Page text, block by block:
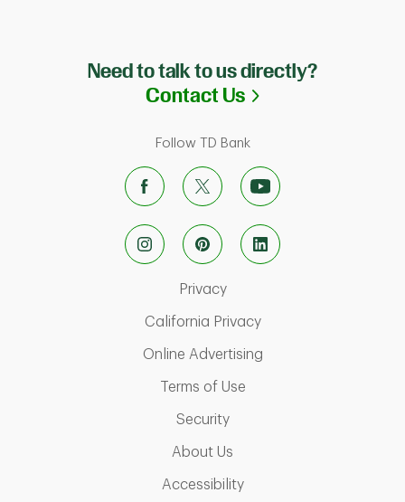
Need to talk to us directly?
Contact Us Link Opens in
Follow TD Bank
PrivacyLink Opens in New Tab
California PrivacyLink Opens in New
Online AdvertisingLink Opens in New
Terms of UseLink Opens in New Tab
SecurityLink Opens in New Tab
About Us
AccessibilityLink Opens in New Tab